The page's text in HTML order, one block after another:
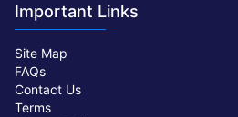
Important Links
Site Map
FAQs
Contact Us
Terms